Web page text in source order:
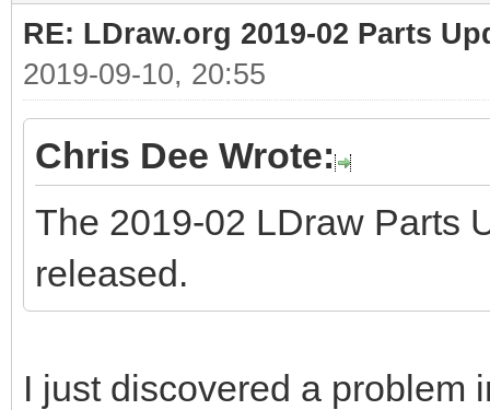
RE: LDraw.org 2019-02 Parts
2019-09-10, 20:55
Chris Dee Wrote:
The 2019-02 LDraw Parts
released.
I just discovered a problem